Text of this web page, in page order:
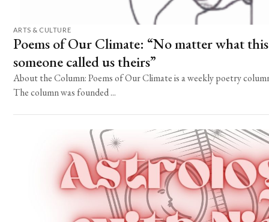
ARTS & CULTURE
Poems of Our Climate: “No matter what
someone called us theirs”
About the Column: Poems of Our Climate is a weekly poetry
The column was founded ...